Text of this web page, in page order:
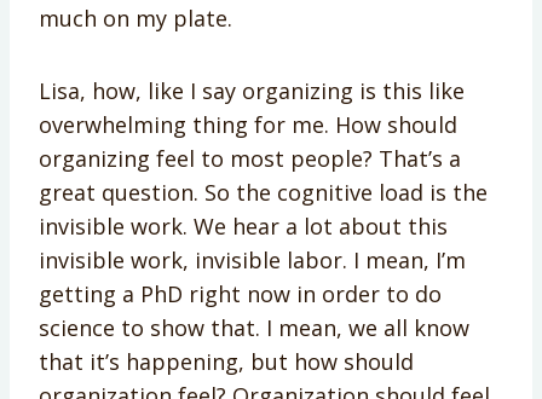
much on my plate.
Lisa, how, like I say organizing is this like
overwhelming thing for me. How should
organizing feel to most people? That’s a
great question. So the cognitive load is the
invisible work. We hear a lot about this
invisible work, invisible labor. I mean, I’m
getting a PhD right now in order to do
science to show that. I mean, we all know
that it’s happening, but how should